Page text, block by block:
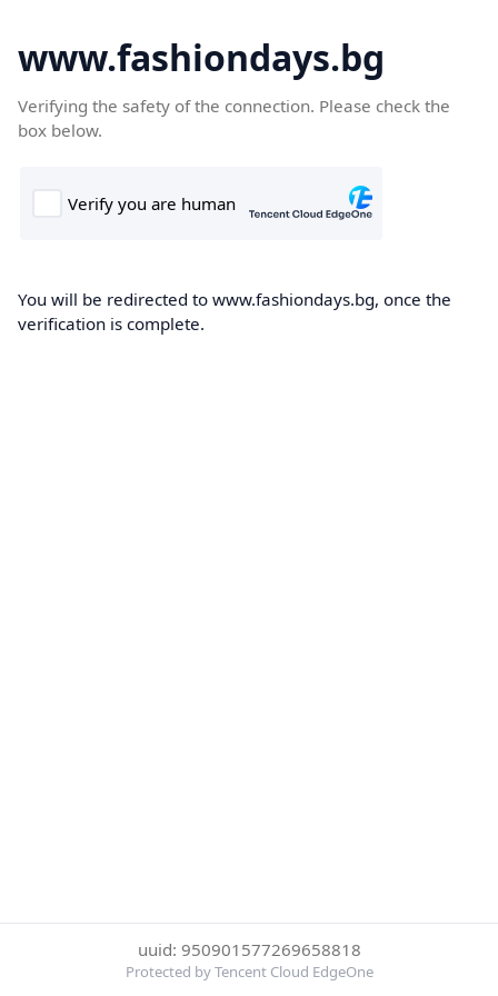
www.fashiondays.bg
Verifying the safety of the connection. Please check the
box below.
You will be redirected to www.fashiondays.bg, once the
verification is complete.
uuid: 950901577269658818
Protected by Tencent Cloud EdgeOne